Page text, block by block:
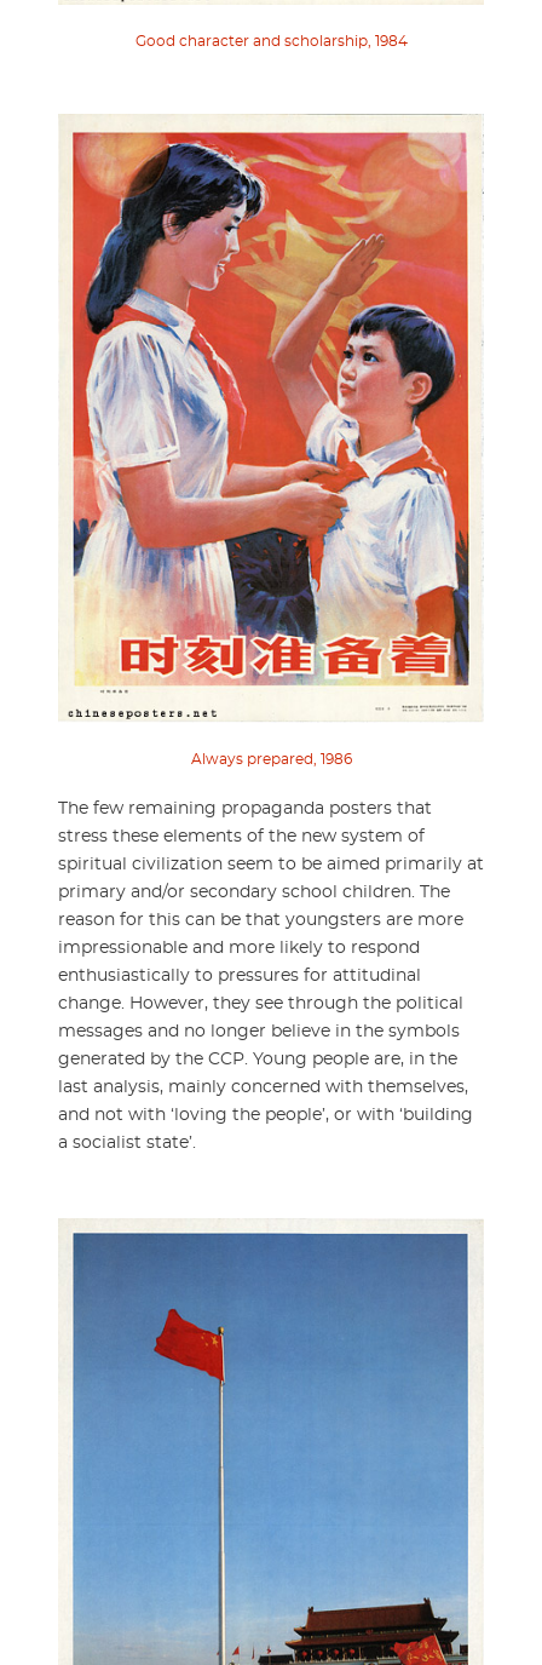
Good character and scholarship, 1984
Always prepared, 1986
The few remaining propaganda posters that
stress these elements of the new system of
spiritual civilization seem to be aimed primarily at
primary and/or secondary school children. The
reason for this can be that youngsters are more
impressionable and more likely to respond
enthusiastically to pressures for attitudinal
change. However, they see through the political
messages and no longer believe in the symbols
generated by the CCP. Young people are, in the
last analysis, mainly concerned with themselves,
and not with ‘loving the people’, or with ‘building
a socialist state’.